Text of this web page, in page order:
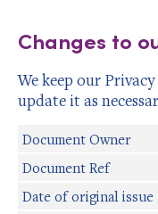
Changes to
We keep our
update it as
Document Owner
Document Ref
Date of original issue